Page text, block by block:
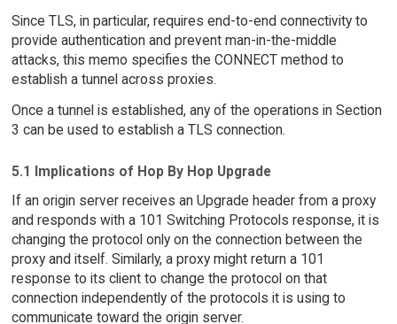
Since TLS, in particular, requires end-to-end connectivity to
provide authentication and prevent man-in-the-middle
attacks, this memo specifies the CONNECT method to
establish a tunnel across proxies.
Once a tunnel is established, any of the operations in Section
3 can be used to establish a TLS connection.
5.1 Implications of Hop By Hop Upgrade
If an origin server receives an Upgrade header from a proxy
and responds with a 101 Switching Protocols response, it is
changing the protocol only on the connection between the
proxy and itself. Similarly, a proxy might return a 101
response to its client to change the protocol on that
connection independently of the protocols it is using to
communicate toward the origin server.